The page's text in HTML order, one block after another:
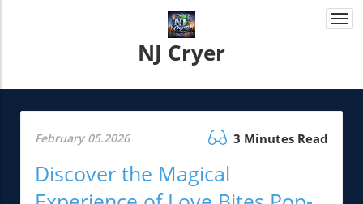
NJ Cryer
February 05.2026 3 Minutes Read
Discover the Magical